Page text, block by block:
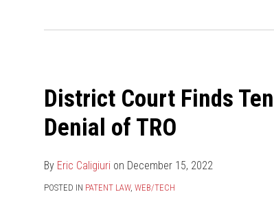
District Court Finds
Denial of TRO
By Eric Caligiuri on December 15, 2022
POSTED IN PATENT LAW, WEB/TECH
Court
Ten-
Delay
in